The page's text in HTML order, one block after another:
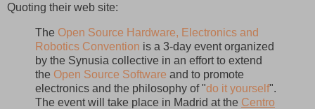
Quoting their web site:
The Open Source Hardware, Electronics and
Robotics Convention is a 3-day event organized
by the Synusia collective in an effort to extend
the Open Source Software and to promote
electronics and the philosophy of "do it yourself".
The event will take place in Madrid at the Centro